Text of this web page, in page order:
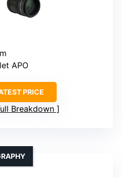
APO
PRICE
Breakdown